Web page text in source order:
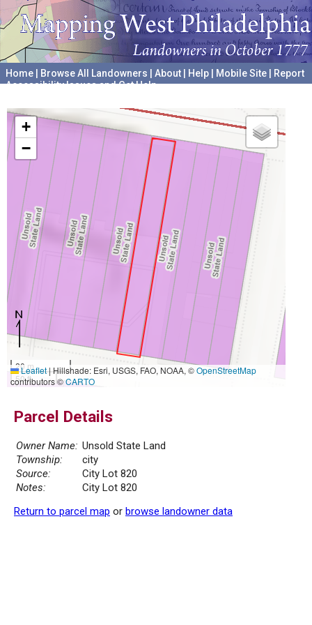
Home Browse All Landowners About Help Mobile Site
Report
Accessibility Issues and Get Help
+
−
20 m
50 ft
Leaflet|Hillshade: Esri, USGS, FAO, NOAA, ©OpenStreetMap
contributors ©CARTO
Parcel Details
Owner Name: Unsold State Land
Township:
city
Source:
City Lot 820
Notes:
City Lot 820
Return to parcel map or browse landowner data